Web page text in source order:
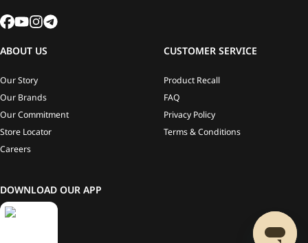
ABOUT US
Our Story
Our Brands
Our Commitment
Store Locator
Careers
CUSTOMER SERVICE
Product Recall
FAQ
Privacy Policy
Terms & Conditions
DOWNLOAD OUR APP